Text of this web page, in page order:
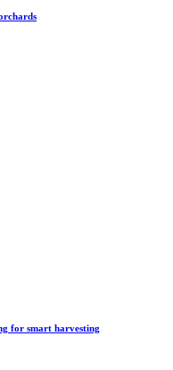
for smart harvesting